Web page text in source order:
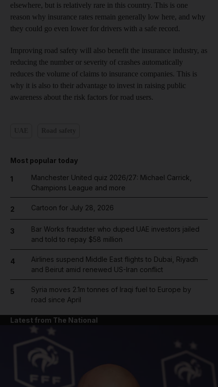
elsewhere, but is relatively rare in this country. This is one
reason why insurance rates remain generally low here, and why
they could go even lower for drivers with a safe record.
Improving road safety will also benefit the insurance industry, as
reducing the number or severity of crashes automatically
reduces the volume of claims to insurance companies. This is
why it is also to their advantage to invest in raising public
awareness about the risk factors for road users.
Most popular today
1
Manchester United quiz 2026/27: Michael Carrick,
Champions League and more
2 Cartoon for July 28, 2026
3
Bar Works fraudster who duped UAE investors jailed
and told to repay $58 million
4
Airlines suspend Middle East flights to Dubai, Riyadh
and Beirut amid renewed US-Iran conflict
5
Syria moves 2.1m tonnes of Iraqi fuel to Europe by
road since April
Latest from The National